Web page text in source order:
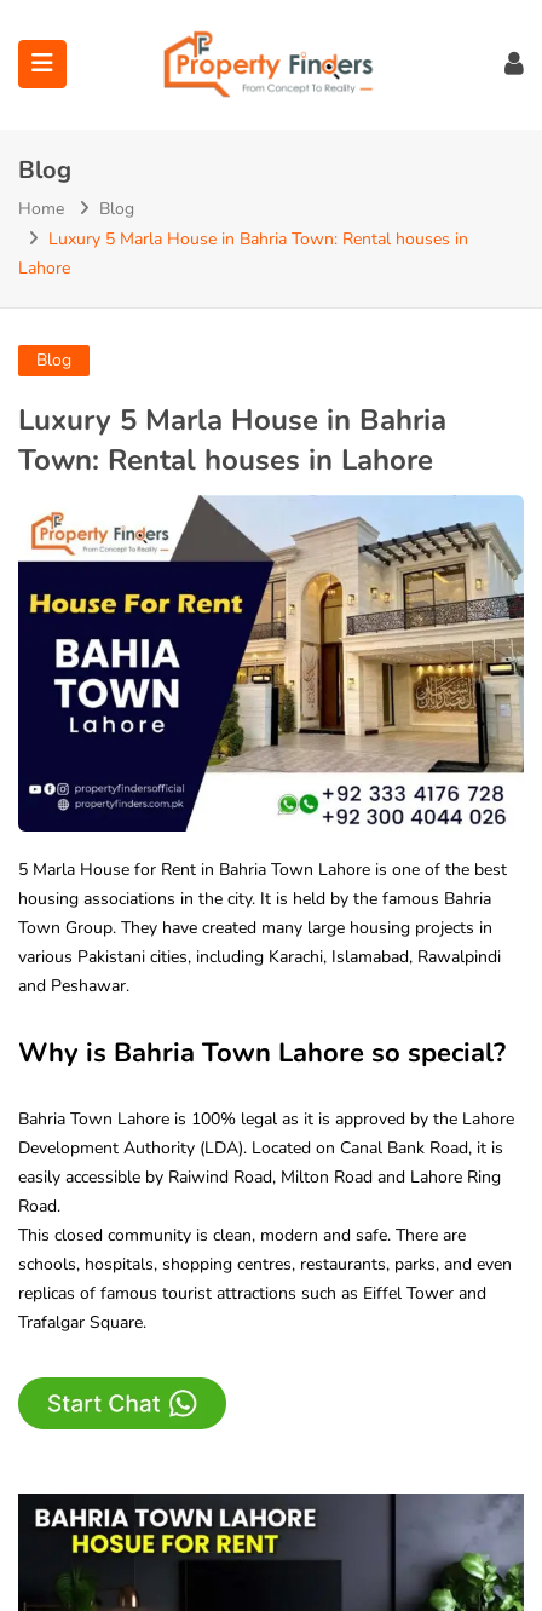
(Projects)
(Bahria Town Lahore)
(Union Green)
(Etihad Town Phase)
(Maps)
Blog
Home
Blog
Luxury 5 Marla House in Bahria Town: Rental houses in
Lahore
Blog
Luxury 5 Marla House in Bahria
Town: Rental houses in Lahore
5 Marla House for Rent in Bahria Town Lahore is one of the best
housing associations in the city. It is held by the famous Bahria
Town Group. They have created many large housing projects in
various Pakistani cities, including Karachi, Islamabad, Rawalpindi
and Peshawar.
Why is Bahria Town Lahore so special?
Bahria Town Lahore is 100% legal as it is approved by the Lahore
Development Authority (LDA). Located on Canal Bank Road, it is
easily accessible by Raiwind Road, Milton Road and Lahore Ring
Road.
This closed community is clean, modern and safe. There are
schools, hospitals, shopping centres, restaurants, parks, and even
replicas of famous tourist attractions such as Eiffel Tower and
Trafalgar Square.